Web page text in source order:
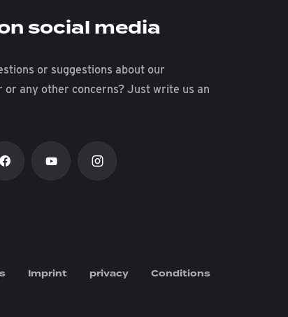
social media
or suggestions about our
or any other concerns? Just write us an
Imprint privacy Conditions